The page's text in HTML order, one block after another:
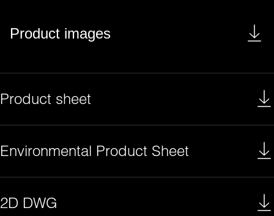
Product images
Product sheet
Environmental Product Sheet
2D DWG